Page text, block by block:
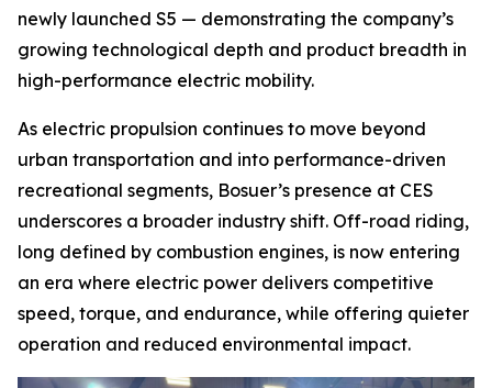
newly launched S5 — demonstrating the company’s
growing technological depth and product breadth in
high-performance electric mobility.
As electric propulsion continues to move beyond
urban transportation and into performance-driven
recreational segments, Bosuer’s presence at CES
underscores a broader industry shift. Off-road riding,
long defined by combustion engines, is now entering
an era where electric power delivers competitive
speed, torque, and endurance, while offering quieter
operation and reduced environmental impact.